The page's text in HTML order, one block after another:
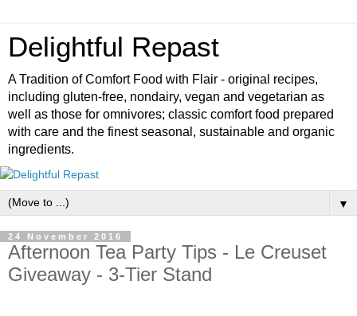
Delightful Repast
A Tradition of Comfort Food with Flair - original recipes,
including gluten-free, nondairy, vegan and vegetarian as
well as those for omnivores; classic comfort food prepared
with care and the finest seasonal, sustainable and organic
ingredients.
▼
24 November 2016
Afternoon Tea Party Tips - Le Creuset
Giveaway - 3-Tier Stand